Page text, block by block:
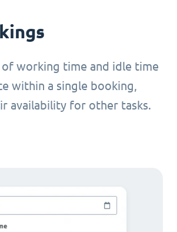
working time and idle time
within a single booking,
availability for other tasks.